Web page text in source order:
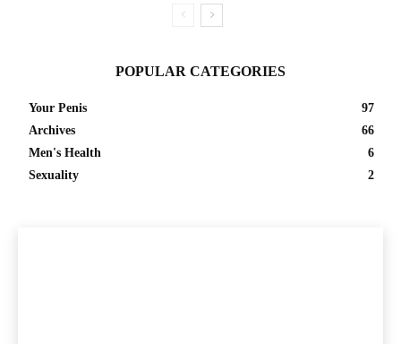
POPULAR CATEGORIES
Your Penis
97
Archives
66
Men's Health
6
Sexuality
2